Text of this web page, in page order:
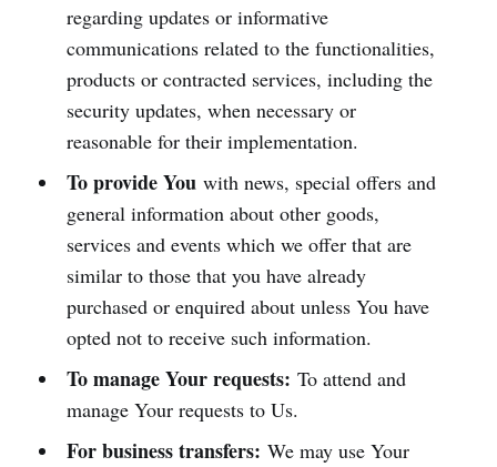
regarding updates or informative
communications related to the functionalities,
products or contracted services, including the
security updates, when necessary or
reasonable for their implementation.
To provide Youwith news, special offers and
general information about other goods,
services and events which we offer that are
similar to those that you have already
purchased or enquired about unless You have
opted not to receive such information.
To manage Your requests: To attend and
manage Your requests to Us.
For business transfers: We may use Your